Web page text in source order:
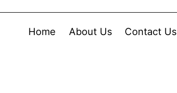
Home About Us Contact Us